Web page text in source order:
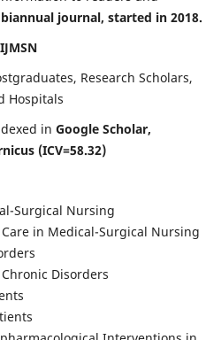
journal, started in 2018.
Research Scholars,
Hospitals
in Google Scholar,
(ICV=58.32)
Surgical Nursing
in Medical-Surgical Nursing
Disorders